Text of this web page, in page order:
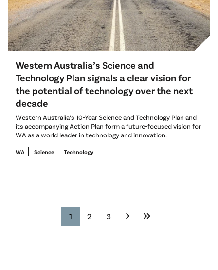
Western Australia’s Science and
Technology Plan signals a clear vision for
the potential of technology over the next
decade
Western Australia’s 10-Year Science and Technology Plan and
its accompanying Action Plan form a future-focused vision for
WA as a world leader in technology and innovation.
WA Science Technology
1 2 3 chevron_right keyboard_double_arrow_right